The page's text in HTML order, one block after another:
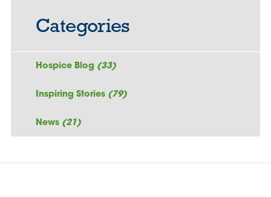
Categories
Hospice Blog (33)
Inspiring Stories (79)
News (21)